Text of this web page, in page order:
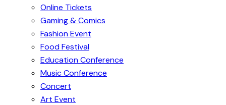
Online Tickets
Gaming & Comics
Fashion Event
Food Festival
Education Conference
Music Conference
Concert
Art Event